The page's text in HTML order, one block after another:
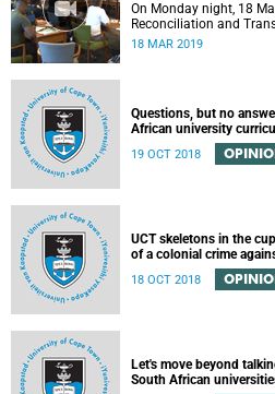
On Monday night, 18
Reconciliation and
met with the IRTC
18 MAR 2019
Questions, but no
African university
19 OCT 2018
UCT skeletons in the
of a colonial crime
18 OCT 2018
Let's move beyond
South African